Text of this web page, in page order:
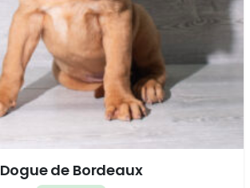
Dogue de Bordeaux